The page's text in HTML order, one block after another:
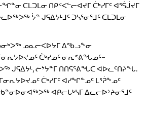
ᑕᒪᑐᒪᓂ ᑎᑭᑉᐸᓪᓕᐊᔪᒥ ᑖᒃᓯᒥᑦ ᐊᕐᕌᒎᔪᒥ
ᔮᓐ ᒍᕋᐃᔭᒻᒧᑦ ᑐᓴᕐᓂᕐᒧᑦ ᑕᒪᑐᒪᓂ
ᓄᓇᓕᐸᐅᔭᒥ ᐃᖃᓗᖕᓂ
ᑖᒃᓯᓄᑦ ᓂᕆᕝᕕᖓᓄᑦ-
ᒍᕋᐃᔭᒻ, ᓖᔾᔭᓐᒥ ᑎᑎᕋᕐᕕᖓᑕ ᐊᐅᓚᑦᑎᔨᖓ.
ᑖᒃᓯᒥᑦ ᐊᓯᖏᓐᓄᑦ ᒪᕐᕉᖕᓄᑦ
ᐊᑭᓕᒐᒃᓴᒥ ᐃᓚᓕᐅᔾᔨᓂᕐᒧᑦ